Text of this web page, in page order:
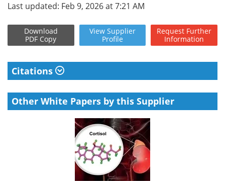
Last updated: Feb 9, 2026 at 7:21 AM
Download
PDF Copy
View Supplier
Profile
Request Further
Information
Citations
Other White Papers by this Supplier